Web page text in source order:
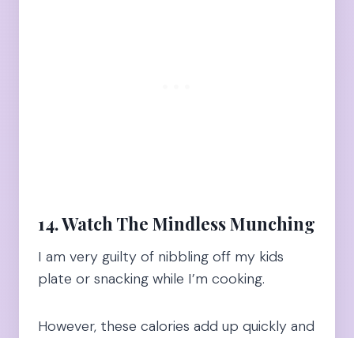
14. Watch The Mindless Munching
I am very guilty of nibbling off my kids
plate or snacking while I’m cooking.
However, these calories add up quickly and